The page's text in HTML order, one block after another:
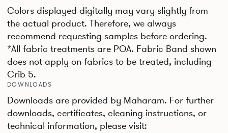
Colors displayed digitally may vary slightly from
the actual product. Therefore, we always
recommend requesting samples before ordering.
*All fabric treatments are POA. Fabric Band shown
does not apply on fabrics to be treated, including
Crib 5.
DOWNLOADS
Downloads are provided by Maharam. For further
downloads, certificates, cleaning instructions, or
technical information, please visit: